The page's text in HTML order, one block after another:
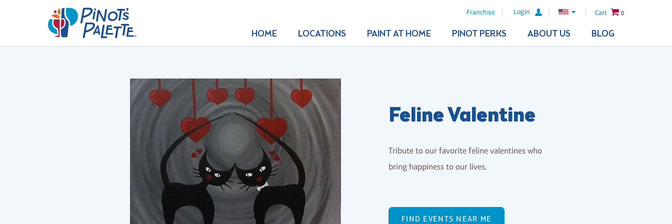
Franchise Login Cart 0
HOME LOCATIONS PAINT AT HOME PINOT PERKS ABOUT US BLOG
Feline Valentine
Tribute to our favorite feline valentines who
bring happiness to our lives.
FIND EVENTS NEAR ME